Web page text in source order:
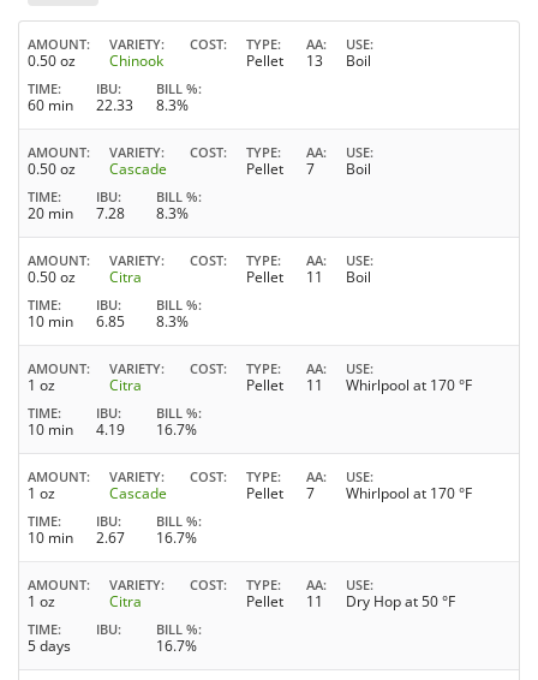
AMOUNT
0.50 oz
VARIETY
Chinook
COST TYPE
Pellet
AA
13
USE
Boil
TIME
60 min
IBU
22.33
BILL %
8.3%
AMOUNT
0.50 oz
VARIETY
Cascade
COST TYPE
Pellet
AA
7
USE
Boil
TIME
20 min
IBU
7.28
BILL %
8.3%
AMOUNT
0.50 oz
VARIETY
Citra
COST TYPE
Pellet
AA
11
USE
Boil
TIME
10 min
IBU
6.85
BILL %
8.3%
AMOUNT
1 oz
VARIETY
Citra
COST TYPE
Pellet
AA
11
USE
Whirlpool at 170 °F
TIME
10 min
IBU
4.19
BILL %
16.7%
AMOUNT
1 oz
VARIETY
Cascade
COST TYPE
Pellet
AA
7
USE
Whirlpool at 170 °F
TIME
10 min
IBU
2.67
BILL %
16.7%
AMOUNT
1 oz
VARIETY
Citra
COST TYPE
Pellet
AA
11
USE
Dry Hop at 50 °F
TIME
5 days
IBU BILL %
16.7%